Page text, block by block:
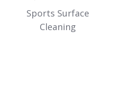
Sports Surface
Cleaning